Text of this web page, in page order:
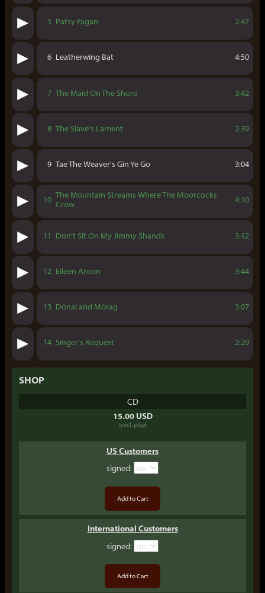
5 Patsy Fagan 2:47
6 Leatherwing Bat 4:50
7 The Maid On The Shore 3:42
8 The Slave's Lament 2:39
9 Tae The Weaver's Gin Ye Go 3:04
10 The Mountain Streams Where The Moorcocks
Crow
4:10
11 Don't Sit On My Jimmy Shands 3:42
12 Eileen Aroon 3:44
13 Dónal and Mórag 3:07
14 Singer's Request 2:29
SHOP
CD
15.00 USD
(excl. p&p)
US Customers
signed:
International Customers
signed: